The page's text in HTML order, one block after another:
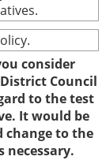
consider
Council
to the test
It would be
change to the
necessary.